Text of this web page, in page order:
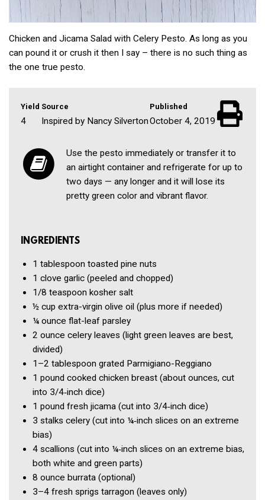
Chicken and Jicama Salad with Celery Pesto. As long as you
can pound it or crush it then I say – there is no such thing as
the one true pesto.
Yield
4
Source
Inspired by Nancy Silverton
Published
October 4, 2019
Use the pesto immediately or transfer it to
an airtight container and refrigerate for up to
two days — any longer and it will lose its
pretty green color and vibrant flavor.
INGREDIENTS
1 tablespoon toasted pine nuts
1 clove garlic (peeled and chopped)
1/8 teaspoon kosher salt
½ cup extra-virgin olive oil (plus more if needed)
¼ ounce flat-leaf parsley
2 ounce celery leaves (light green leaves are best,
divided)
1–2 tablespoon grated Parmigiano-Reggiano
1 pound cooked chicken breast (about ounces, cut
into 3/4‑inch dice)
1 pound fresh jicama (cut into 3/4‑inch dice)
3 stalks celery (cut into ¼‑inch slices on an extreme
bias)
4 scallions (cut into ¼‑inch slices on an extreme bias,
both white and green parts)
8 ounce burrata (optional)
3–4 fresh sprigs tarragon (leaves only)